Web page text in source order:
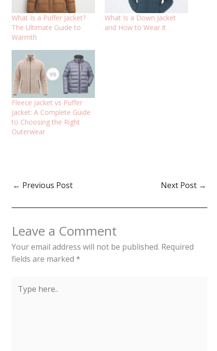
What Is a Puffer Jacket?
The Ultimate Guide to
Warmth
What Is a Down Jacket
and How to Wear It
Fleece Jacket vs Puffer
Jacket: A Complete Guide
to Choosing the Right
Outerwear
← Previous Post Next Post →
Leave a Comment
Your email address will not be published. Required
fields are marked *
here..